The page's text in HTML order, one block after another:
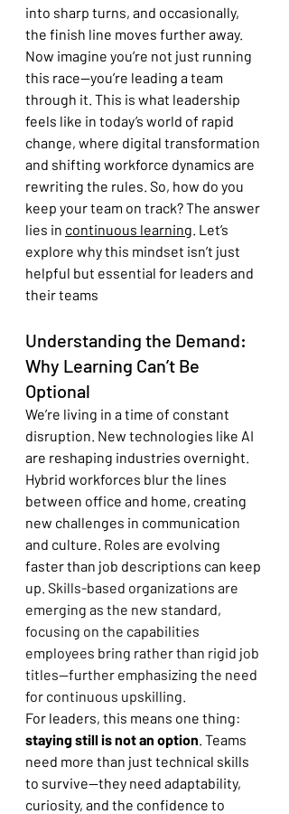
into sharp turns, and occasionally,
the finish line moves further away.
Now imagine you’re not just running
this race—you’re leading a team
through it. This is what leadership
feels like in today’s world of rapid
change, where digital transformation
and shifting workforce dynamics are
rewriting the rules. So, how do you
keep your team on track? The answer
lies in continuous learning. Let’s
explore why this mindset isn’t just
helpful but essential for leaders and
their teams
Understanding the Demand:
Why Learning Can’t Be
Optional
We’re living in a time of constant
disruption. New technologies like AI
are reshaping industries overnight.
Hybrid workforces blur the lines
between office and home, creating
new challenges in communication
and culture. Roles are evolving
faster than job descriptions can keep
up. Skills-based organizations are
emerging as the new standard,
focusing on the capabilities
employees bring rather than rigid job
titles—further emphasizing the need
for continuous upskilling.
For leaders, this means one thing:
staying still is not an option. Teams
need more than just technical skills
to survive—they need adaptability,
curiosity, and the confidence to